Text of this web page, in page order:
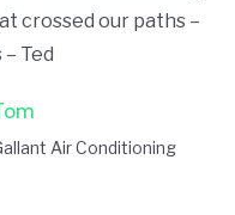
crossed our paths –
Ted
Air Conditioning